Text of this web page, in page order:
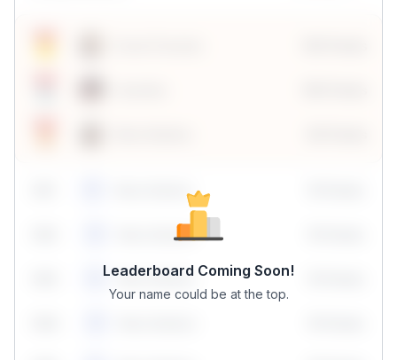
Leaderboard Coming Soon!
Your name could be at the top.
Neha Madhur
Neha Madhur
Neha Madhur